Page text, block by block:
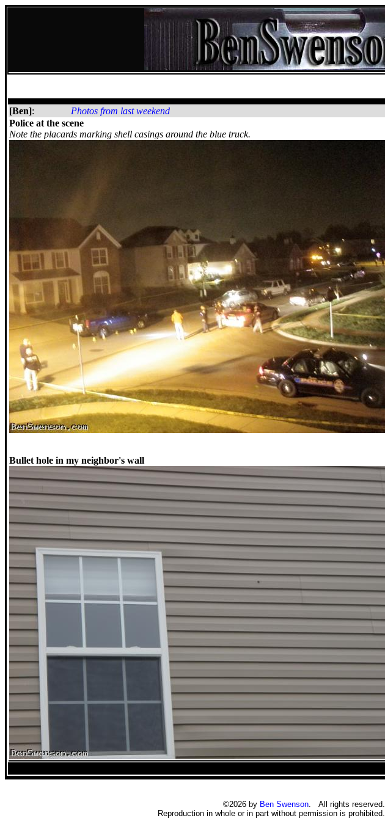
[Ben]: Photos from last weekend
Police at the scene
Note the placards marking shell casings around the blue truck.
Bullet hole in my neighbor's wall
©2026 by Ben Swenson. All rights reserved.
Reproduction in whole or in part without permission is prohibited.